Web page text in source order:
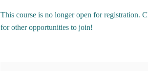
This course is no longer open for registration.
for other opportunities to join!